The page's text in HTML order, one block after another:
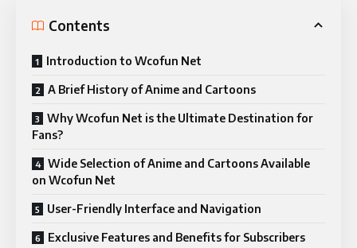
Contents
Introduction to Wcofun Net
A Brief History of Anime and Cartoons
Why Wcofun Net is the Ultimate Destination for
Fans?
Wide Selection of Anime and Cartoons Available
on Wcofun Net
User-Friendly Interface and Navigation
Exclusive Features and Benefits for Subscribers